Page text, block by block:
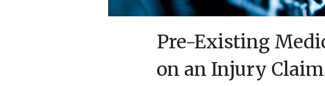
Pre-Existing
on an Injury Claim